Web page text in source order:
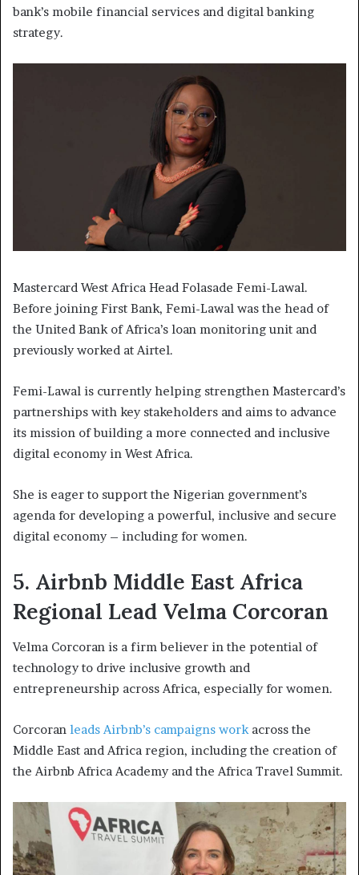
bank’s mobile financial services and digital banking
strategy.
Mastercard West Africa Head Folasade Femi-Lawal.
Before joining First Bank, Femi-Lawal was the head of
the United Bank of Africa’s loan monitoring unit and
previously worked at Airtel.
Femi-Lawal is currently helping strengthen Mastercard’s
partnerships with key stakeholders and aims to advance
its mission of building a more connected and inclusive
digital economy in West Africa.
She is eager to support the Nigerian government’s
agenda for developing a powerful, inclusive and secure
digital economy – including for women.
5. Airbnb Middle East Africa
Regional Lead Velma Corcoran
Velma Corcoran is a firm believer in the potential of
technology to drive inclusive growth and
entrepreneurship across Africa, especially for women.
Corcoran leads Airbnb’s campaigns workacross the
Middle East and Africa region, including the creation of
the Airbnb Africa Academy and the Africa Travel Summit.